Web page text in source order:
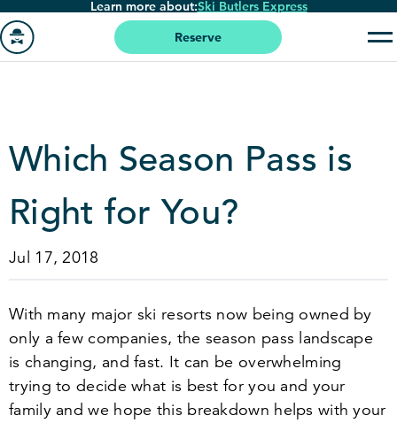
Skip
to
main
Learn more about:Ski Butlers Express
Reserve
Which Season Pass is
Right for You?
Jul 17, 2018
With many major ski resorts now being owned by
only a few companies, the season pass landscape
is changing, and fast. It can be overwhelming
trying to decide what is best for you and your
family and we hope this breakdown helps with your